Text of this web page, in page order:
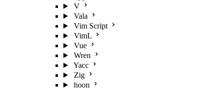
V
Vala
Vim Script
VimL
Vue
Wren
Yacc
Zig
hoon